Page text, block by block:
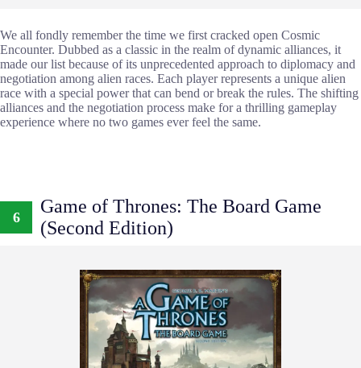
We all fondly remember the time we first cracked open Cosmic
Encounter. Dubbed as a classic in the realm of dynamic alliances, it
made our list because of its unprecedented approach to diplomacy and
negotiation among alien races. Each player represents a unique alien
race with a special power that can bend or break the rules. The shifting
alliances and the negotiation process make for a thrilling gameplay
experience where no two games ever feel the same.
6
Game of Thrones: The Board Game
(Second Edition)